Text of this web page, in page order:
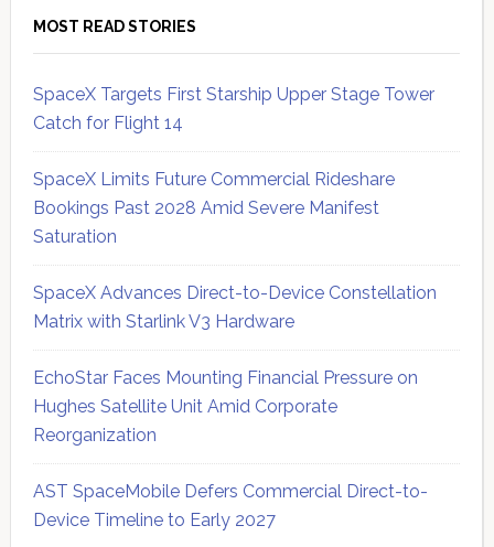
MOST READ STORIES
SpaceX Targets First Starship Upper Stage Tower
Catch for Flight 14
SpaceX Limits Future Commercial Rideshare
Bookings Past 2028 Amid Severe Manifest
Saturation
SpaceX Advances Direct-to-Device Constellation
Matrix with Starlink V3 Hardware
EchoStar Faces Mounting Financial Pressure on
Hughes Satellite Unit Amid Corporate
Reorganization
AST SpaceMobile Defers Commercial Direct-to-
Device Timeline to Early 2027